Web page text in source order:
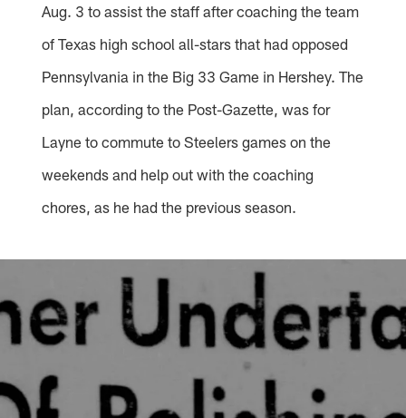
Aug. 3 to assist the staff after coaching the team
of Texas high school all-stars that had opposed
Pennsylvania in the Big 33 Game in Hershey. The
plan, according to the Post-Gazette, was for
Layne to commute to Steelers games on the
weekends and help out with the coaching
chores, as he had the previous season.